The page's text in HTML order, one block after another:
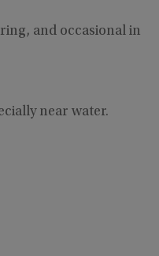
and occasional in
near water.